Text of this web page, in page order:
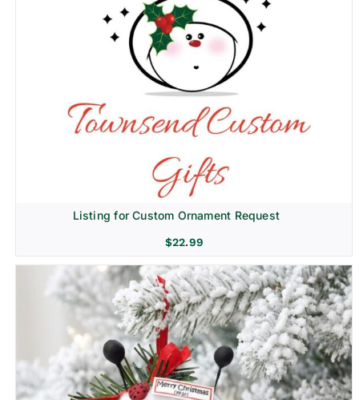
Listing for Custom Ornament Request
$22.99